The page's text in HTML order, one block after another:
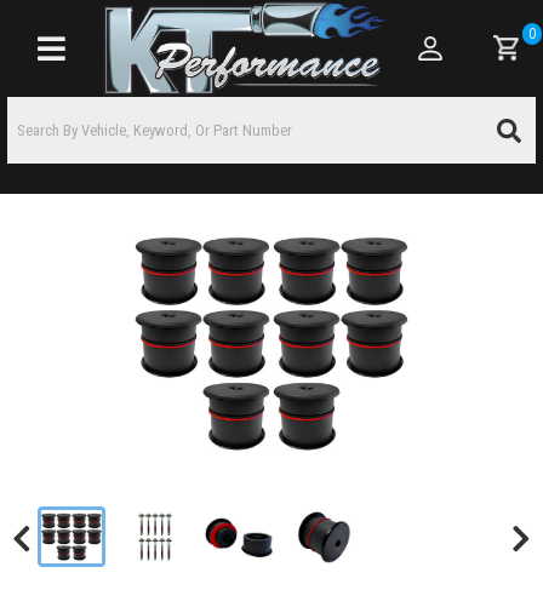
Toggle navigation
0